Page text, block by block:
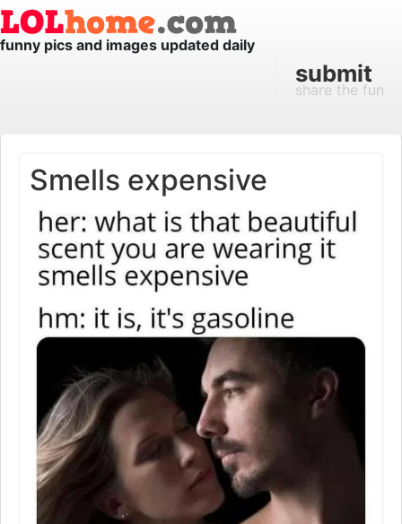
funny pics and images updated daily
submit
share the fun
Smells expensive